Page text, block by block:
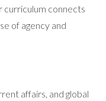
curriculum connects
of agency and
affairs, and global